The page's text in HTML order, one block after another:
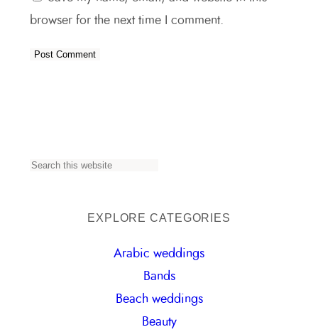
browser for the next time I comment.
S
EXPLORE CATEGORIES
Arabic weddings
Bands
Beach weddings
Beauty